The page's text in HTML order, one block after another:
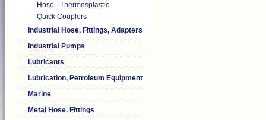
Hose - Thermosplastic
Quick Couplers
Industrial Hose, Fittings, Adapters
Industrial Pumps
Lubricants
Lubrication, Petroleum Equipment
Marine
Metal Hose, Fittings